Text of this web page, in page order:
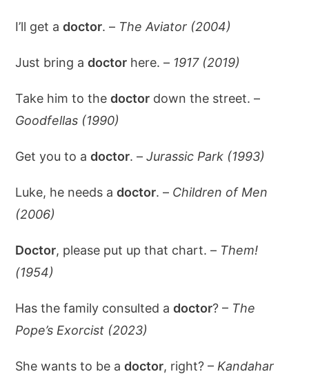
I’ll get adoctor. – The Aviator (2004)
Just bring adoctor here. – 1917 (2019)
Take him to thedoctor down the street. –
Goodfellas (1990)
Get you to adoctor. –Jurassic Park (1993)
Luke, he needs adoctor. – Children of Men
(2006)
Doctor, please put up that chart. – Them!
(1954)
Has the family consulted adoctor? – The
Pope’s Exorcist (2023)
She wants to be adoctor, right? – Kandahar